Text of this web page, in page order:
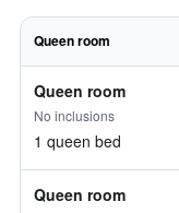
Queen room
Queen room
No inclusions
1 queen bed
Queen room